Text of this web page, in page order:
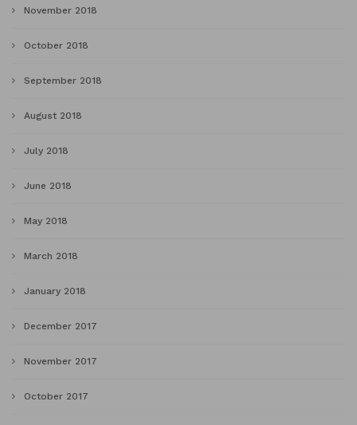
November 2018
October 2018
September 2018
August 2018
July 2018
June 2018
May 2018
March 2018
January 2018
December 2017
November 2017
October 2017